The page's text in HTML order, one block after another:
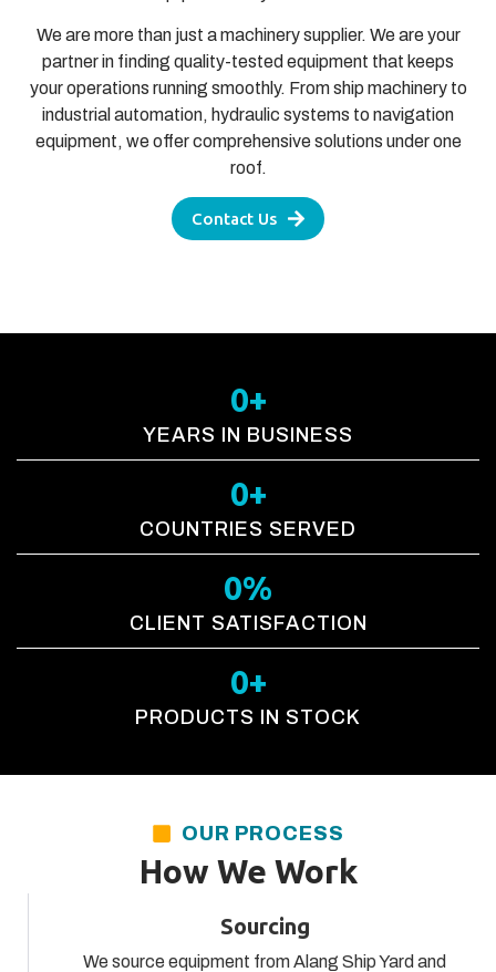
We are more than just a machinery supplier. We are your
partner in finding quality-tested equipment that keeps
your operations running smoothly. From ship machinery to
industrial automation, hydraulic systems to navigation
equipment, we offer comprehensive solutions under one
roof.
Contact Us
YEARS IN BUSINESS
0+
COUNTRIES SERVED
0+
CLIENT SATISFACTION
0%
PRODUCTS IN STOCK
0+
OUR PROCESS
How We Work
Sourcing
We source equipment from Alang Ship Yard and